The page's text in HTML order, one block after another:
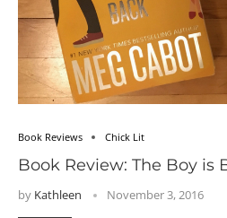
Book Reviews Chick Lit
Book Review: The Boy is
by Kathleen November 3, 2016